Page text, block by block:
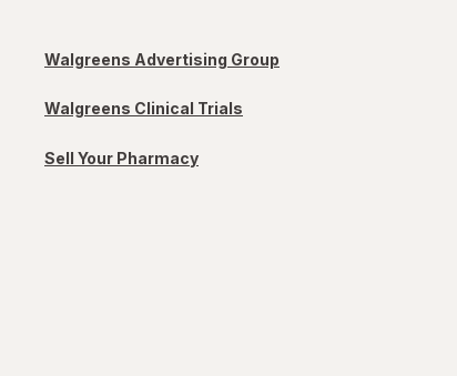
Walgreens Advertising Group
Walgreens Clinical Trials
Sell Your Pharmacy